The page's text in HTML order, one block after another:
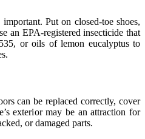
Put on closed-toe shoes,
an EPA-registered insecticide that
or oils of lemon eucalyptus to
can be replaced correctly, cover
exterior may be an attraction for
or damaged parts.